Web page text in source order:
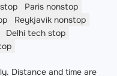
Paris nonstop
Reykjavik nonstop
Delhi tech stop
Distance and time are